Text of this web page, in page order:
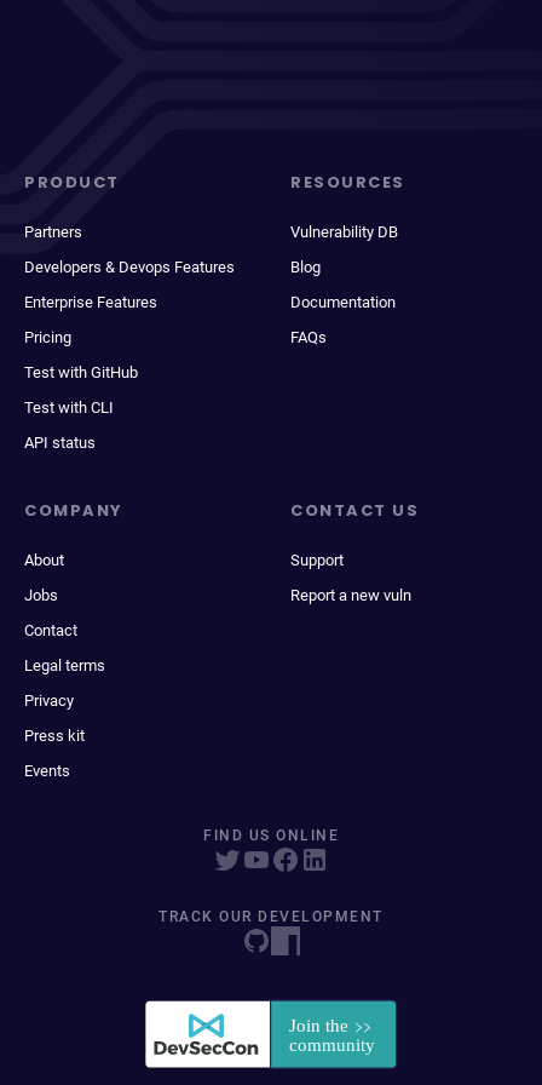
PRODUCT
Partners
Developers & Devops Features
Enterprise Features
Pricing
Test with GitHub
Test with CLI
API status
RESOURCES
Vulnerability DB
Blog
Documentation
FAQs
COMPANY
About
Jobs
Contact
Legal terms
Privacy
Press kit
Events
CONTACT US
Support
Report a new vuln
FIND US ONLINE
TRACK OUR DEVELOPMENT